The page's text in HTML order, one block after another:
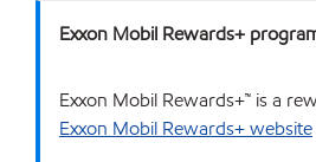
Exxon Mobil Rewards+
Exxon Mobil Rewards+™ is a
Exxon Mobil Rewards+ website